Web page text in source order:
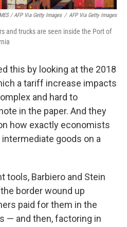
/ AFP Via Getty Images / AFP Via Getty Images
and trucks are seen inside the Port of
this by looking at the 2018
a tariff increase impacts
and hard to
in the paper. And they
how exactly economists
goods on a
tools, Barbiero and Stein
border wound up
paid for them in the
— and then, factoring in